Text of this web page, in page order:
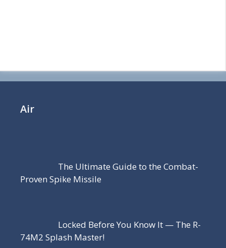
Air
The Ultimate Guide to the Combat-
Proven Spike Missile
Locked Before You Know It — The R-
74M2 Splash Master!